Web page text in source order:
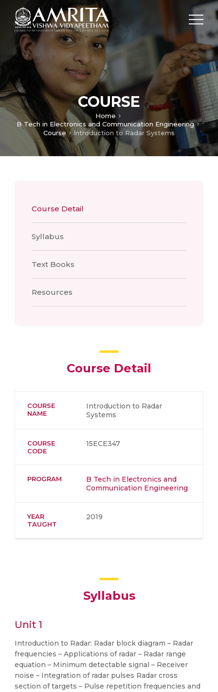
COURSE
Home
B Tech in Electronics and Communication Engineering
Course
Introduction to Radar Systems
Course Detail
Syllabus
Text Books
Resources
Course Detail
COURSE
NAME
Introduction to Radar
Systems
COURSE
CODE
15ECE347
PROGRAM
B Tech in Electronics and
Communication Engineering
YEAR
TAUGHT
2019
Syllabus
Unit 1
Introduction to Radar: Radar block diagram – Radar
frequencies – Applications of radar – Radar range
equation – Minimum detectable signal – Receiver
noise – Integration of radar pulses Radar cross
section of targets – Pulse repetition frequencies and